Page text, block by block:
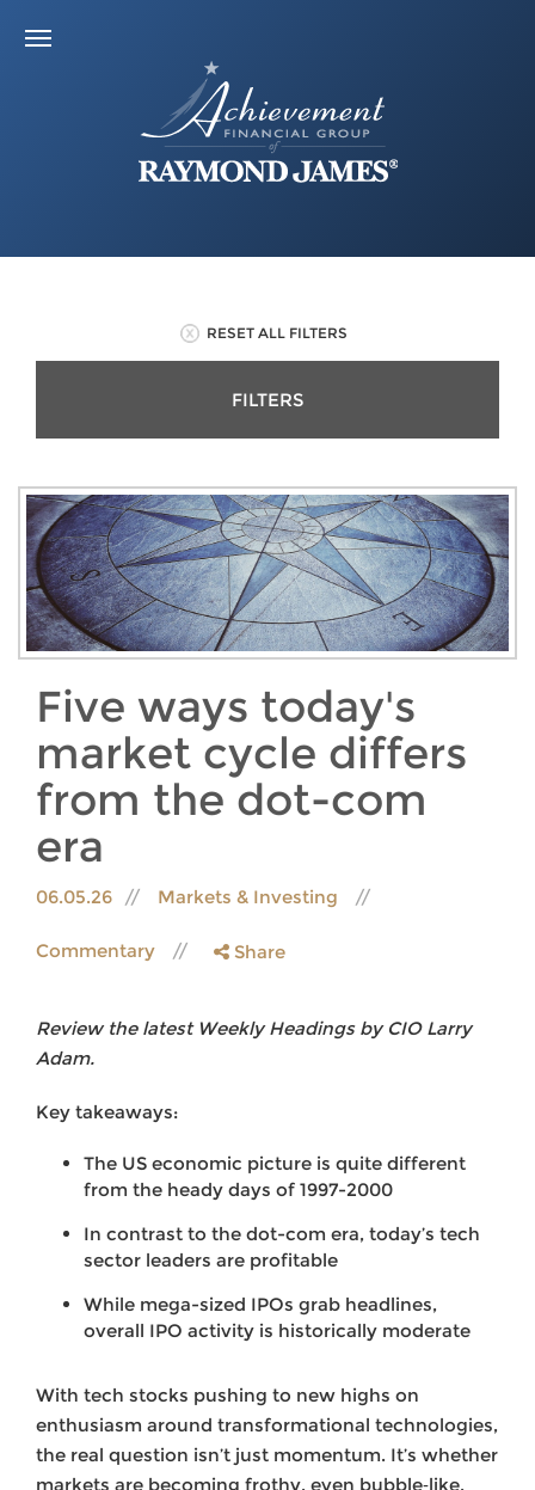
RESET ALL FILTERS
FILTERS
Five ways today's
market cycle differs
from the dot-com
era
06.05.26 Markets & Investing
Commentary Share
Review the latest Weekly Headings by CIO Larry
Adam.
Key takeaways:
The US economic picture is quite different
from the heady days of 1997-2000
In contrast to the dot-com era, today’s tech
sector leaders are profitable
While mega-sized IPOs grab headlines,
overall IPO activity is historically moderate
With tech stocks pushing to new highs on
enthusiasm around transformational technologies,
the real question isn’t just momentum. It’s whether
markets are becoming frothy, even bubble‑like,